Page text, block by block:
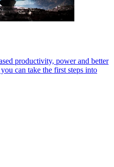
productivity, power and better
can take the first steps into